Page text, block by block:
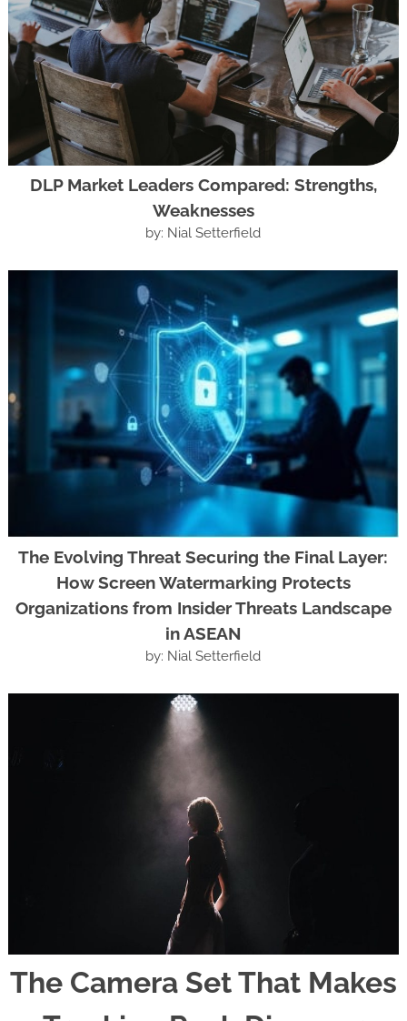
DLP Market Leaders Compared: Strengths,
Weaknesses
by: Nial Setterfield
The Evolving Threat Securing the Final Layer:
How Screen Watermarking Protects
Organizations from Insider Threats Landscape
in ASEAN
by: Nial Setterfield
The Camera Set That Makes